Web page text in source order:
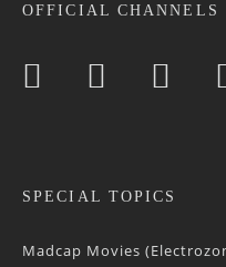
OFFICIAL CHANNELS
SPECIAL TOPICS
Madcap Movies